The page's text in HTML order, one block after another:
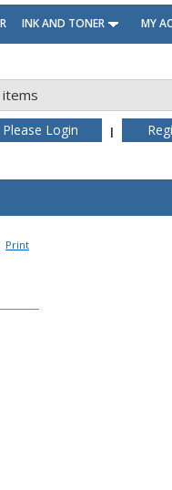
INK AND TONER MY
Please Login |
Print